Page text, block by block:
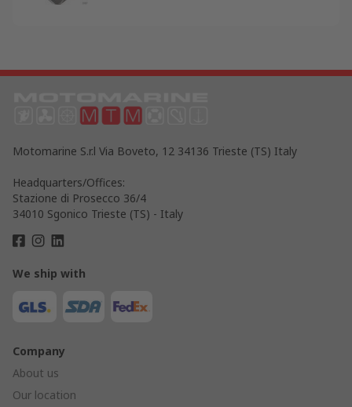
Motomarine S.r.l Via Boveto, 12 34136 Trieste (TS) Italy
Headquarters/Offices:
Stazione di Prosecco 36/4
34010 Sgonico Trieste (TS) - Italy
We ship with
Company
About us
Our location